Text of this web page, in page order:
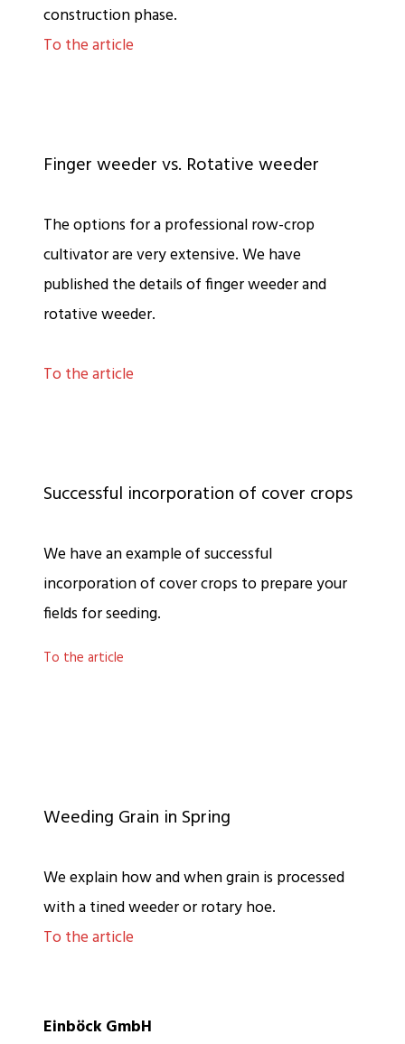
construction phase.
To the article
Finger weeder vs. Rotative weeder
The options for a professional row-crop
cultivator are very extensive. We have
published the details of finger weeder and
rotative weeder.
To the article
Successful incorporation of cover crops
We have an example of successful
incorporation of cover crops to prepare your
fields for seeding.
To the article
Weeding Grain in Spring
We explain how and when grain is processed
with a tined weeder or rotary hoe.
To the article
Einböck GmbH